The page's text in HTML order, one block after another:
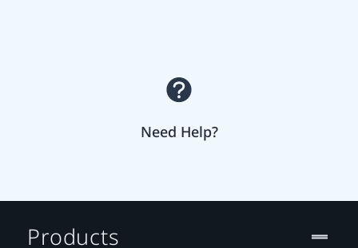
Need Help?
Products